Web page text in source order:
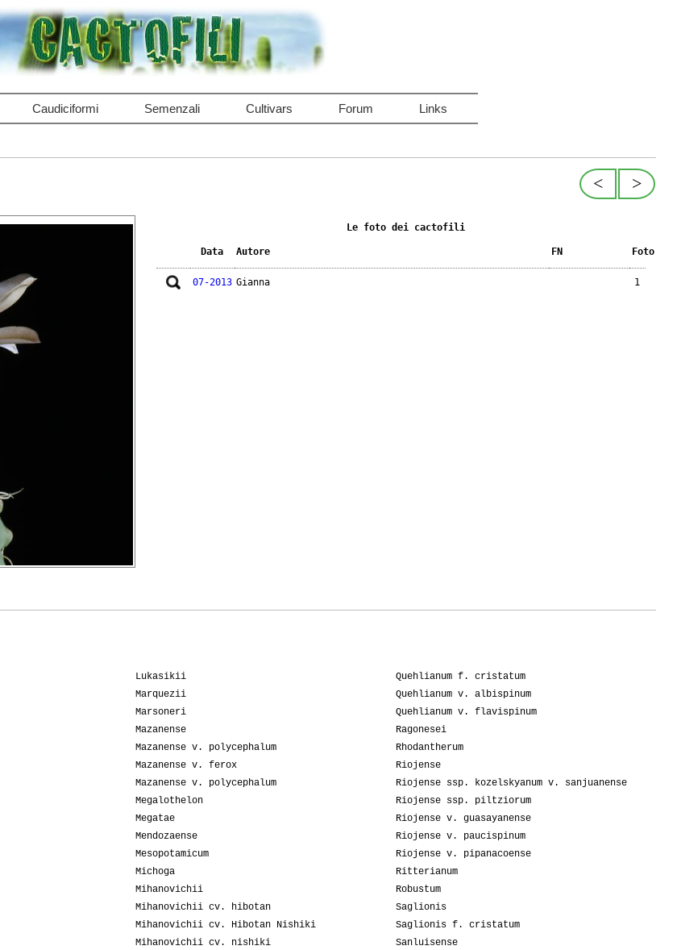
Caudiciformi Semenzali Cultivars Forum Links
>
<
Le foto dei cactofili
Data Autore FN Foto
07-2013 Gianna 1
Lukasikii
Marquezii
Marsoneri
Mazanense
Mazanense v. polycephalum
Mazanense v. ferox
Mazanense v. polycephalum
Megalothelon
Megatae
Mendozaense
Mesopotamicum
Michoga
Mihanovichii
Mihanovichii cv. hibotan
Mihanovichii cv. Hibotan Nishiki
Mihanovichii cv. nishiki
Quehlianum f. cristatum
Quehlianum v. albispinum
Quehlianum v. flavispinum
Ragonesei
Rhodantherum
Riojense
Riojense ssp. kozelskyanum v. sanjuanense
Riojense ssp. piltziorum
Riojense v. guasayanense
Riojense v. paucispinum
Riojense v. pipanacoense
Ritterianum
Robustum
Saglionis
Saglionis f. cristatum
Sanluisense